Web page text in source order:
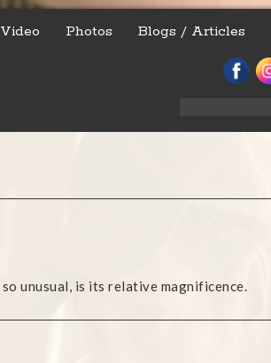
Video Photos Blogs / Articles
unusual, is its relative magnificence.